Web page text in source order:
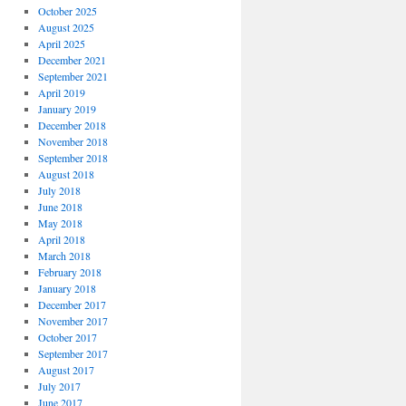
October 2025
August 2025
April 2025
December 2021
September 2021
April 2019
January 2019
December 2018
November 2018
September 2018
August 2018
July 2018
June 2018
May 2018
April 2018
March 2018
February 2018
January 2018
December 2017
November 2017
October 2017
September 2017
August 2017
July 2017
June 2017